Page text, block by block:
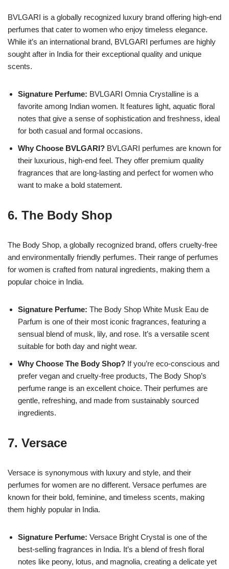
BVLGARI is a globally recognized luxury brand offering high-end
perfumes that cater to women who enjoy timeless elegance.
While it’s an international brand, BVLGARI perfumes are highly
sought after in India for their exceptional quality and unique
scents.
Signature Perfume: BVLGARI Omnia Crystalline is a
favorite among Indian women. It features light, aquatic floral
notes that give a sense of sophistication and freshness, ideal
for both casual and formal occasions.
Why Choose BVLGARI? BVLGARI perfumes are known for
their luxurious, high-end feel. They offer premium quality
fragrances that are long-lasting and perfect for women who
want to make a bold statement.
6. The Body Shop
The Body Shop, a globally recognized brand, offers cruelty-free
and environmentally friendly perfumes. Their range of perfumes
for women is crafted from natural ingredients, making them a
popular choice in India.
Signature Perfume: The Body Shop White Musk Eau de
Parfum is one of their most iconic fragrances, featuring a
sensual blend of musk, lily, and rose. It’s a versatile scent
suitable for both day and night wear.
Why Choose The Body Shop? If you’re eco-conscious and
prefer vegan and cruelty-free products, The Body Shop’s
perfume range is an excellent choice. Their perfumes are
gentle, refreshing, and made from sustainably sourced
ingredients.
7. Versace
Versace is synonymous with luxury and style, and their
perfumes for women are no different. Versace perfumes are
known for their bold, feminine, and timeless scents, making
them highly popular in India.
Signature Perfume: Versace Bright Crystal is one of the
best-selling fragrances in India. It’s a blend of fresh floral
notes like peony, lotus, and magnolia, creating a delicate yet